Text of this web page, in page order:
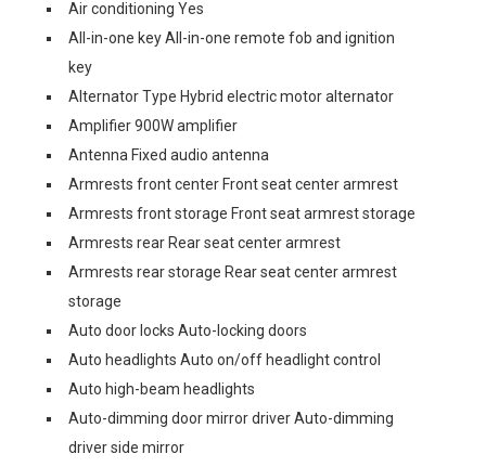
Air conditioning Yes
All-in-one key All-in-one remote fob and ignition
key
Alternator Type Hybrid electric motor alternator
Amplifier 900W amplifier
Antenna Fixed audio antenna
Armrests front center Front seat center armrest
Armrests front storage Front seat armrest storage
Armrests rear Rear seat center armrest
Armrests rear storage Rear seat center armrest
storage
Auto door locks Auto-locking doors
Auto headlights Auto on/off headlight control
Auto high-beam headlights
Auto-dimming door mirror driver Auto-dimming
driver side mirror